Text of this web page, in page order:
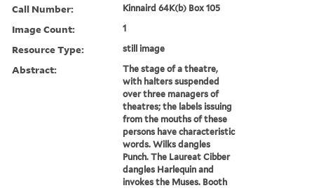
Call Number: Kinnaird 64K(b) Box 105
Image Count: 1
Resource Type: still image
Abstract:
The stage of a theatre,
with halters suspended
over three managers of
theatres; the labels issuing
from the mouths of these
persons have characteristic
words. Wilks dangles
Punch. The Laureat Cibber
dangles Harlequin and
invokes the Muses. Booth